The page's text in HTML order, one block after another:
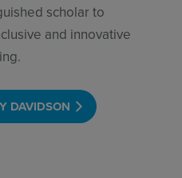
scholar to
and innovative
DAVIDSON